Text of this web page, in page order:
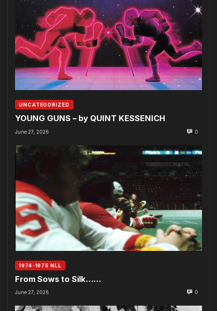
UNCATEGORIZED
YOUNG GUNS – by QUINT KESSENICH
June 27, 2026 0
1974-1975 NLL
From Sows to Silk……
June 27, 2026 0